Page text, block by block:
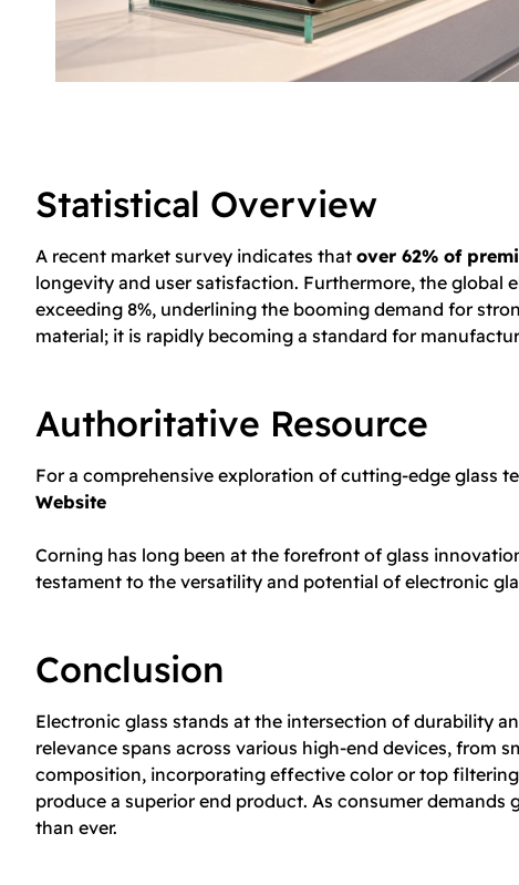
Statistical Overview
A recent market survey indicates that over 62% of
longevity and user satisfaction. Furthermore, the global
exceeding 8%, underlining the booming demand for
material; it is rapidly becoming a standard for
Authoritative Resource
For a comprehensive exploration of cutting-edge glass
Website
Corning has long been at the forefront of glass
testament to the versatility and potential of electronic
Conclusion
Electronic glass stands at the intersection of durability
relevance spans across various high-end devices, from
composition, incorporating effective color or top
produce a superior end product. As consumer
than ever.